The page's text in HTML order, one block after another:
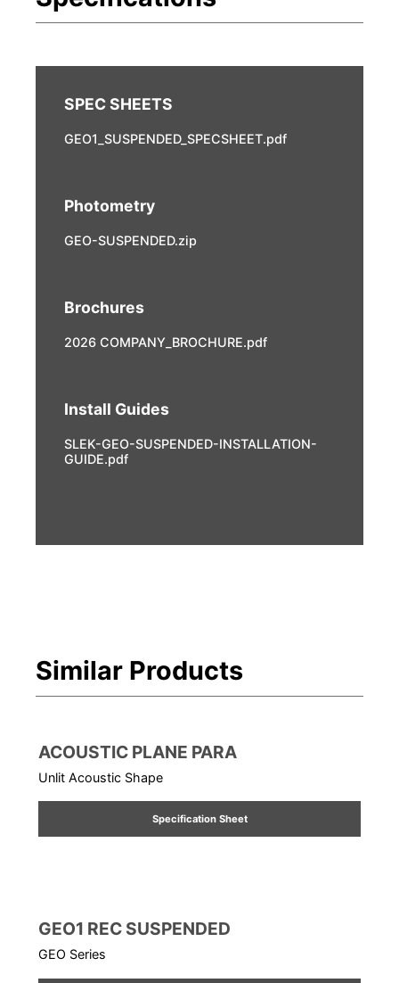
GEO1_SUSPENDED_SPECSHEET.pdf
Photometry
GEO-SUSPENDED.zip
Brochures
2026 COMPANY_BROCHURE.pdf
Install Guides
SLEK-GEO-SUSPENDED-INSTALLATION-
GUIDE.pdf
Similar Products
ACOUSTIC PLANE PARA
Unlit Acoustic Shape
Specification Sheet
GEO1 REC SUSPENDED
GEO Series